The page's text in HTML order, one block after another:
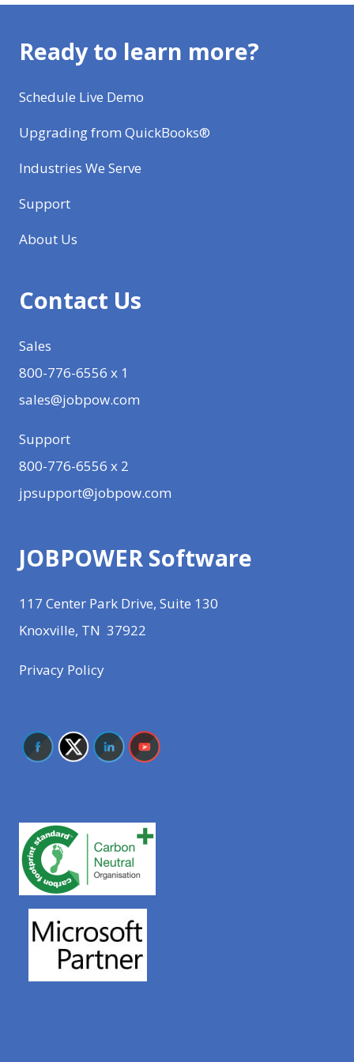
Ready to learn more?
Schedule Live Demo
Upgrading from QuickBooks®
Industries We Serve
Support
About Us
Contact Us
Sales
800-776-6556 x 1
sales@jobpow.com
Support
800-776-6556 x 2
jpsupport@jobpow.com
JOBPOWER Software
117 Center Park Drive, Suite 130
Knoxville, TN 37922
Privacy Policy